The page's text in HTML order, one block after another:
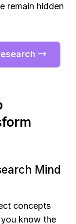
remain hidden
→
Mind
concepts
know the